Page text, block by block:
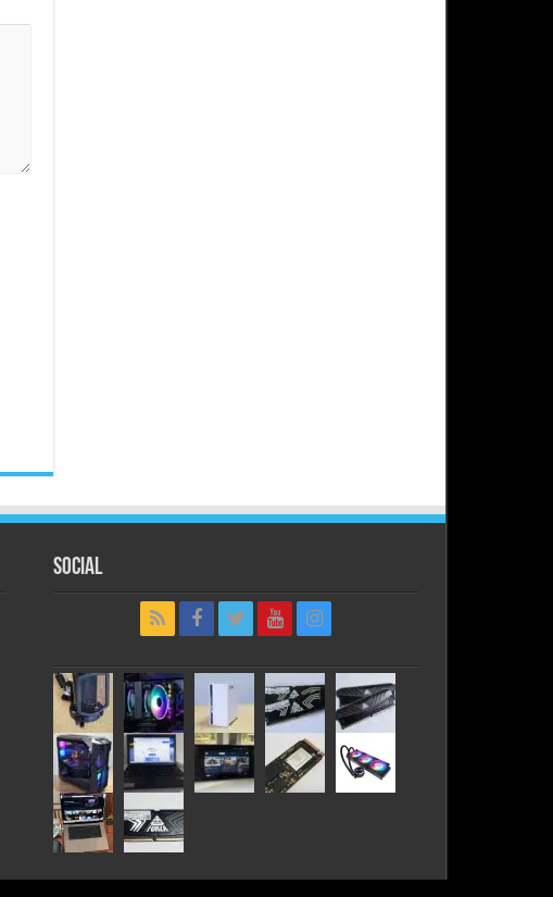
Social